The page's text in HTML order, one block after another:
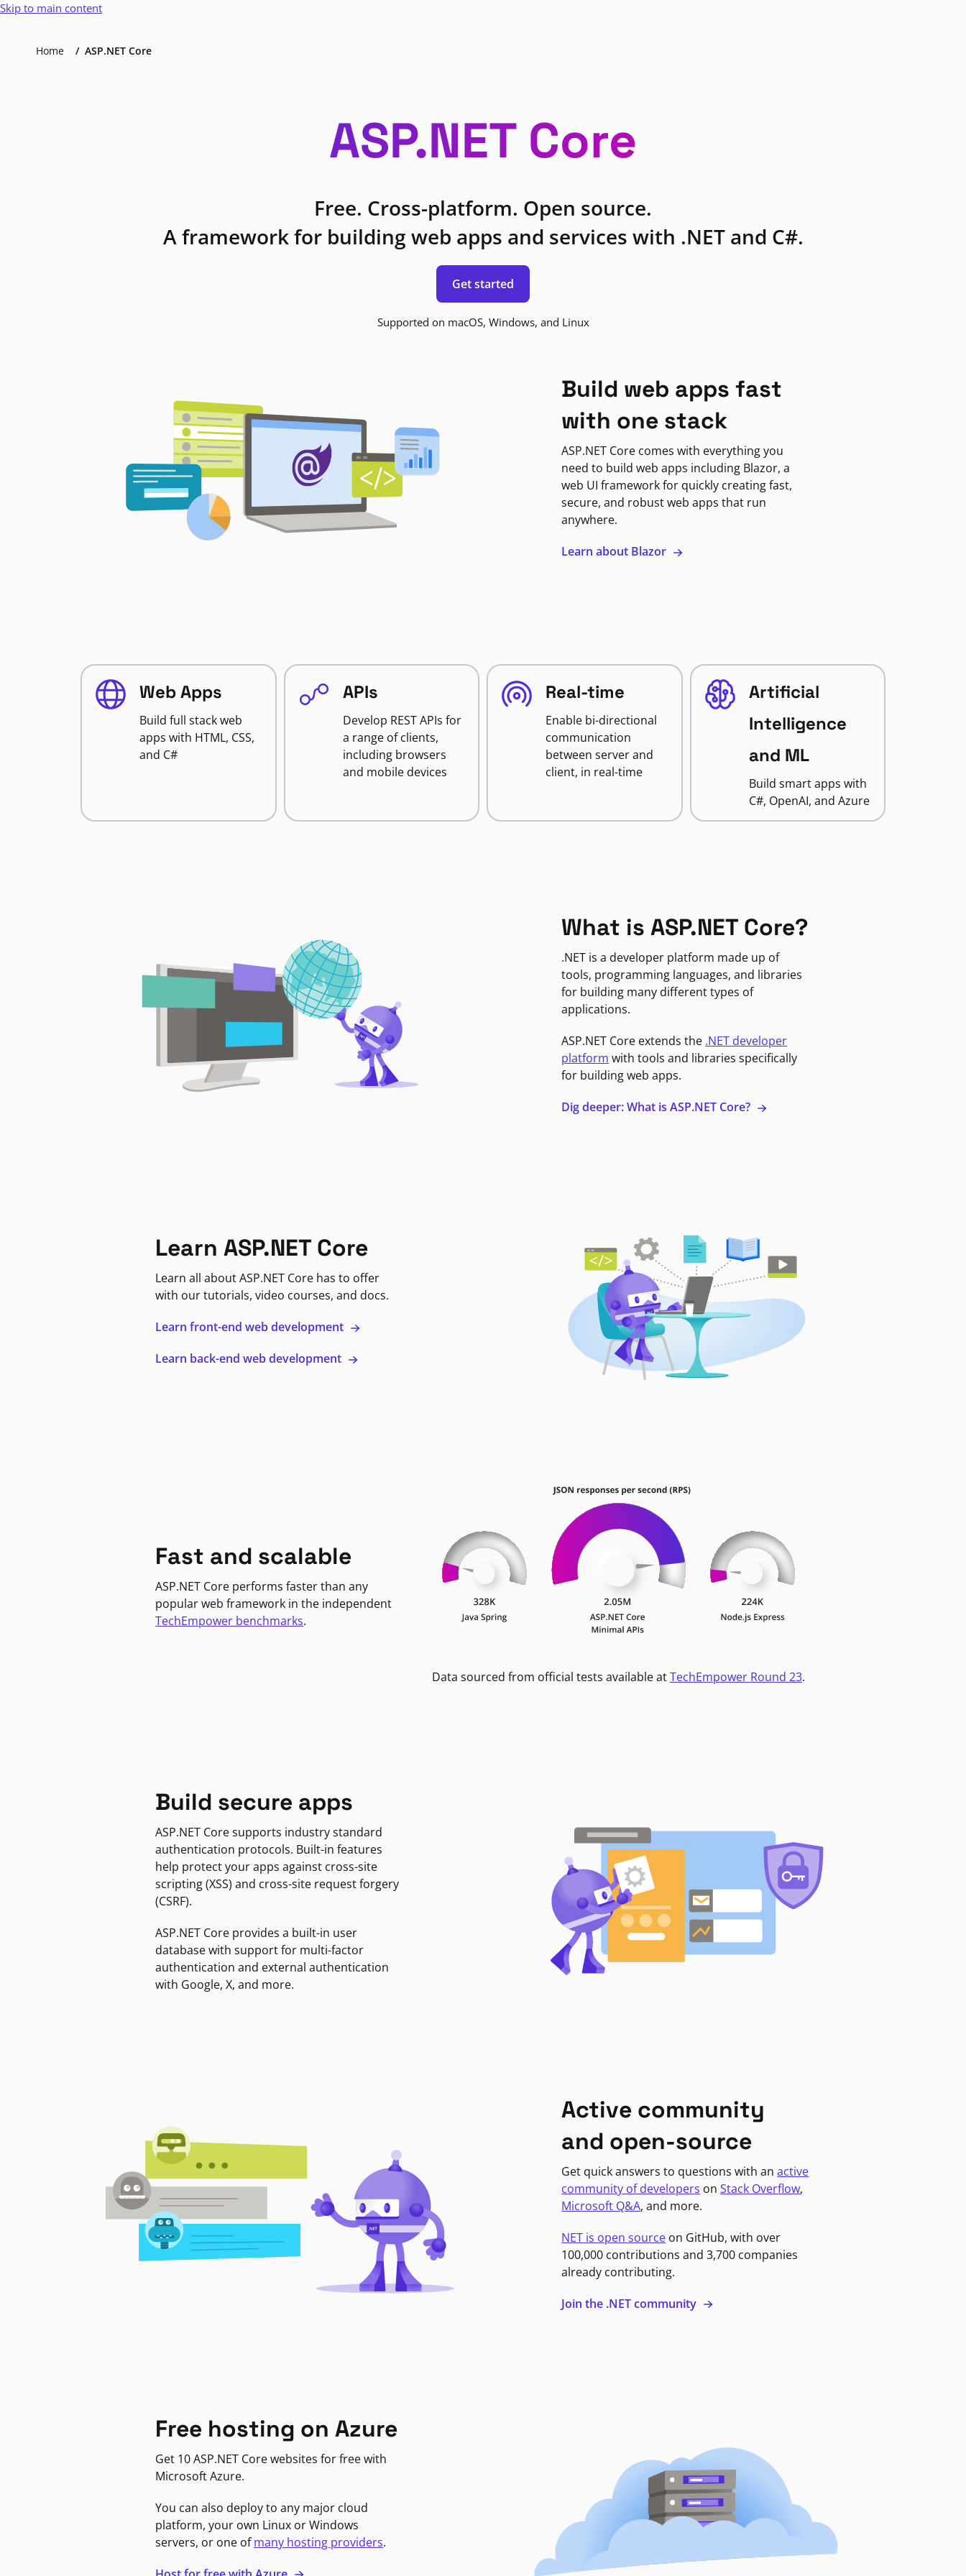
Skip to main content
Home ASP.NET Core
ASP.NET Core
Free. Cross-platform. Open source.
A framework for building web apps and services with .NET and C#.
Get started
Supported on macOS, Windows, and Linux
Build web apps fast
with one stack
ASP.NET Core comes with everything you
need to build web apps including Blazor, a
web UI framework for quickly creating fast,
secure, and robust web apps that run
anywhere.
Learn about Blazor
Web Apps
Build full stack web
apps with HTML, CSS,
and C#
APIs
Develop REST APIs for
a range of clients,
including browsers
and mobile devices
Real-time
Enable bi-directional
communication
between server and
client, in real-time
Artificial
Intelligence
and ML
Build smart apps with
C#, OpenAI, and Azure
What is ASP.NET Core?
.NET is a developer platform made up of
tools, programming languages, and libraries
for building many different types of
applications.
ASP.NET Core extends the .NET developer
platform with tools and libraries specifically
for building web apps.
Dig deeper: What is ASP.NET Core?
Learn ASP.NET Core
Learn all about ASP.NET Core has to offer
with our tutorials, video courses, and docs.
Learn front-end web development
Learn back-end web development
Fast and scalable
ASP.NET Core performs faster than any
popular web framework in the independent
TechEmpower benchmarks.
Data sourced from official tests available atTechEmpower Round 23.
Build secure apps
ASP.NET Core supports industry standard
authentication protocols. Built-in features
help protect your apps against cross-site
scripting (XSS) and cross-site request forgery
(CSRF).
ASP.NET Core provides a built-in user
database with support for multi-factor
authentication and external authentication
with Google, X, and more.
Active community
and open-source
Get quick answers to questions with anactive
community of developers onStack Overflow,
Microsoft Q&A, and more.
NET is open source on GitHub, with over
100,000 contributions and 3,700 companies
already contributing.
Join the .NET community
Free hosting on Azure
Get 10 ASP.NET Core websites for free with
Microsoft Azure.
You can also deploy to any major cloud
platform, your own Linux or Windows
servers, or one ofmany hosting providers.